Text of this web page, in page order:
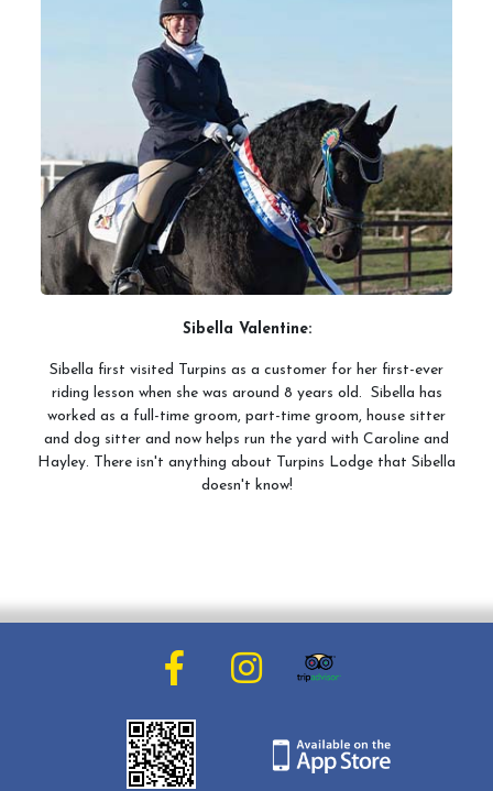
Sibella Valentine:
Sibella first visited Turpins as a customer for her first-ever
riding lesson when she was around 8 years old. Sibella has
worked as a full-time groom, part-time groom, house sitter
and dog sitter and now helps run the yard with Caroline and
Hayley. There isn't anything about Turpins Lodge that Sibella
doesn't know!